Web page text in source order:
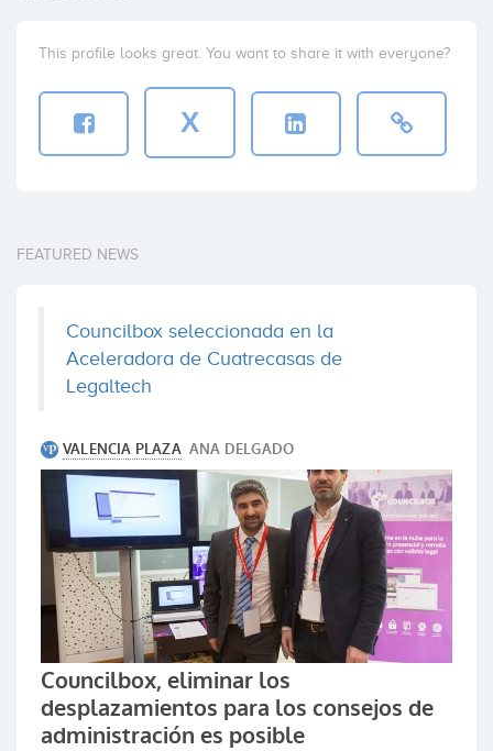
This profile looks great. You want to share it with everyone?
X
FEATURED NEWS
Councilbox seleccionada en la
Aceleradora de Cuatrecasas de
Legaltech